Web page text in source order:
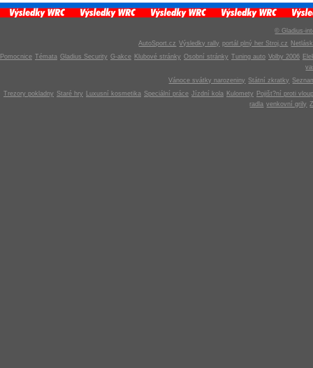
© Gladius-
AutoSport.cz Výsledky rally portál plný her Stroj.cz
Pomocnice Témata Gladius Security G-akce Klubové stránky Osobní stránky Tuning auto Volby 2006
Vánoce svátky narozeniny Státní zkratky
Trezory pokladny Staré hry Luxusní kosmetika Speciální práce Jízdní kola Kulomety
Pojišt?ní proti
radla venkovní grily